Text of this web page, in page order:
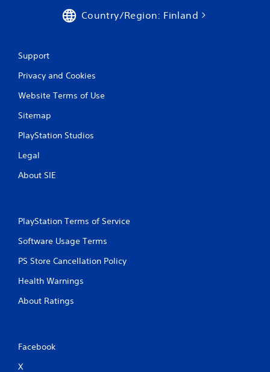
Country/Region: Finland
Support
Privacy and Cookies
Website Terms of Use
Sitemap
PlayStation Studios
Legal
About SIE
PlayStation Terms of Service
Software Usage Terms
PS Store Cancellation Policy
Health Warnings
About Ratings
Facebook
X